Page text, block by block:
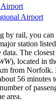
Airport
Airport
by rail, you can
station
The
), located in
from Norfolk.
56 minutes
of
area.